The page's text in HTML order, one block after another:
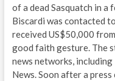
of a dead Sasquatch in a
Biscardi was contacted
received US$50,000
good faith gesture. The
news networks, including
News. Soon after a